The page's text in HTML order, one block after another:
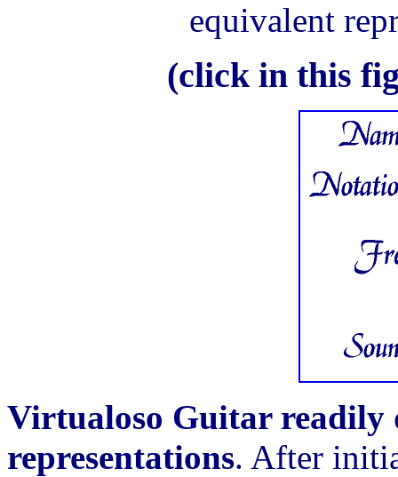
equivalent
(click in this
Virtualoso Guitar readily
representations. After